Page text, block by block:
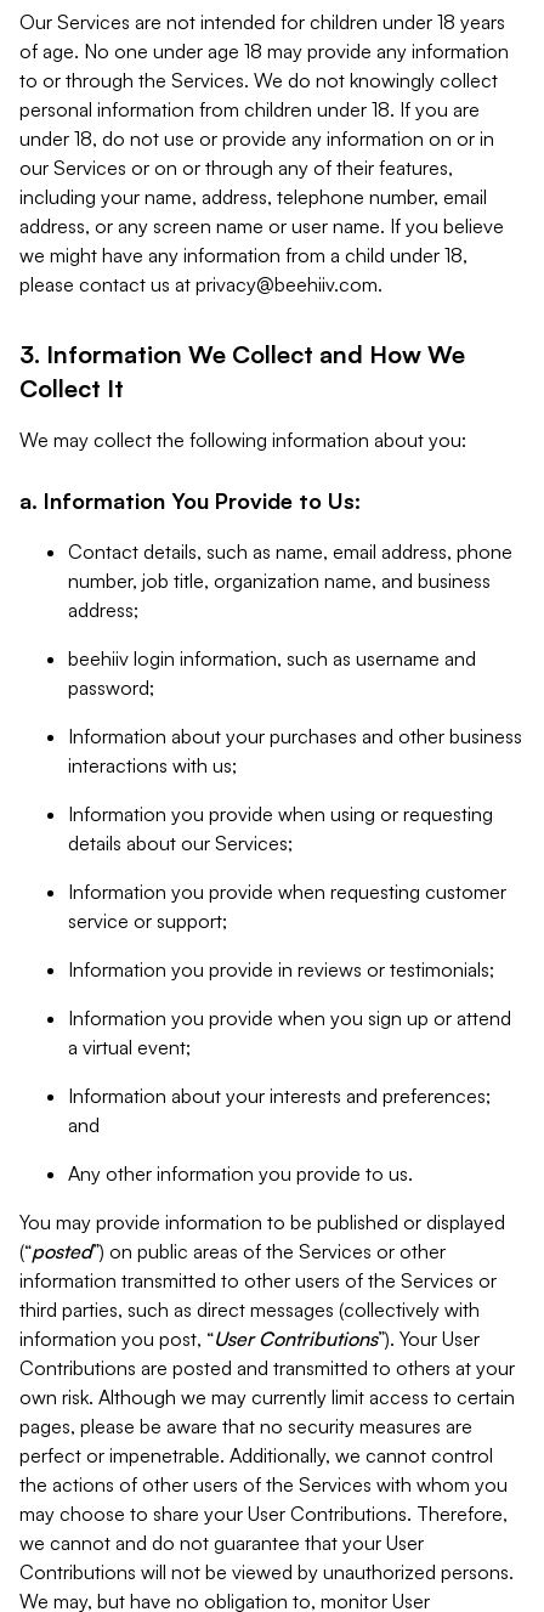
Our Services are not intended for children under 18 years
of age. No one under age 18 may provide any information
to or through the Services. We do not knowingly collect
personal information from children under 18. If you are
under 18, do not use or provide any information on or in
our Services or on or through any of their features,
including your name, address, telephone number, email
address, or any screen name or user name. If you believe
we might have any information from a child under 18,
please contact us at privacy@beehiiv.com.
3. Information We Collect and How We
Collect It
We may collect the following information about you:
a. Information You Provide to Us:
Contact details, such as name, email address, phone
number, job title, organization name, and business
address;
beehiiv login information, such as username and
password;
Information about your purchases and other business
interactions with us;
Information you provide when using or requesting
details about our Services;
Information you provide when requesting customer
service or support;
Information you provide in reviews or testimonials;
Information you provide when you sign up or attend
a virtual event;
Information about your interests and preferences;
and
Any other information you provide to us.
You may provide information to be published or displayed
(“posted”) on public areas of the Services or other
information transmitted to other users of the Services or
third parties, such as direct messages (collectively with
information you post, “User Contributions”). Your User
Contributions are posted and transmitted to others at your
own risk. Although we may currently limit access to certain
pages, please be aware that no security measures are
perfect or impenetrable. Additionally, we cannot control
the actions of other users of the Services with whom you
may choose to share your User Contributions. Therefore,
we cannot and do not guarantee that your User
Contributions will not be viewed by unauthorized persons.
We may, but have no obligation to, monitor User